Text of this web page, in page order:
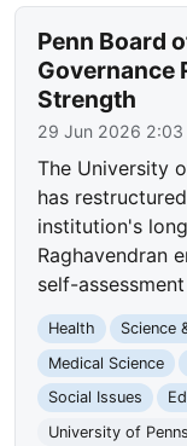
Penn Board
Governance
Strength
29 Jun 2026 2:03
The University
has
institution's
Raghavendran
self-
Health Science
Medical Science
Social Issues
University of